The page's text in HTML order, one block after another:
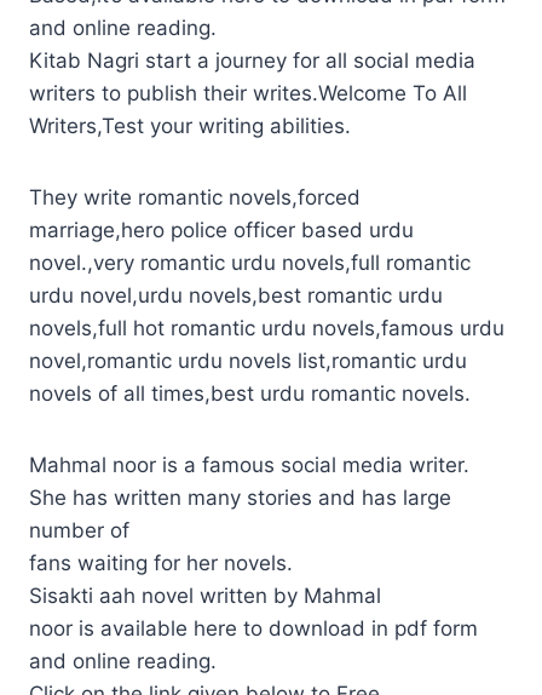
and online reading.
Kitab Nagri start a journey for all social media
writers to publish their writes.Welcome To All
Writers,Test your writing abilities.
They write romantic novels,forced
marriage,hero police officer based urdu
novel.,very romantic urdu novels,full romantic
urdu novel,urdu novels,best romantic urdu
novels,full hot romantic urdu novels,famous urdu
novel,romantic urdu novels list,romantic urdu
novels of all times,best urdu romantic novels.
Mahmal noor is a famous social media writer.
She has written many stories and has large
number of
fans waiting for her novels.
Sisakti aah novel written by Mahmal
noor is available here to download in pdf form
and online reading.